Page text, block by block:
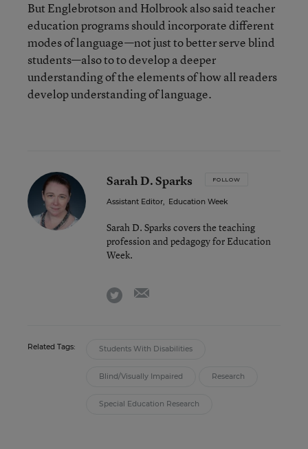
But Englebrotson and Holbrook also said teacher
education programs should incorporate different
modes of language—not just to better serve blind
students—also to to develop a deeper
understanding of the elements of how all readers
develop understanding of language.
Sarah D. Sparks FOLLOW
Assistant Editor, Education Week
Sarah D. Sparks covers the teaching
profession and pedagogy for Education
Week.
twitter
Related Tags: Students With Disabilities
Blind/Visually Impaired Research
Special Education Research